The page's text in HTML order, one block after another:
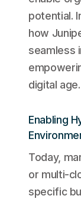
potential.
how
seamless
digital age.
Enabling
Today,
or multi-
specific